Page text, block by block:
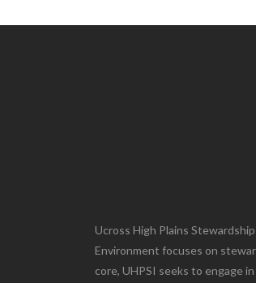
Ucross High Plains
Environment focuses on
core, UHPSI seeks to engage